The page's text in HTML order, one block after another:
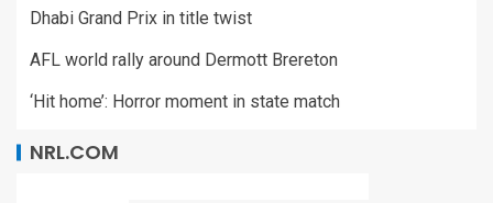
Dhabi Grand Prix in title twist
AFL world rally around Dermott Brereton
‘Hit home’: Horror moment in state match
NRL.COM